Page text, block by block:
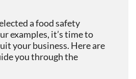
a food safety
examples, it’s time to
your business. Here are
you through the